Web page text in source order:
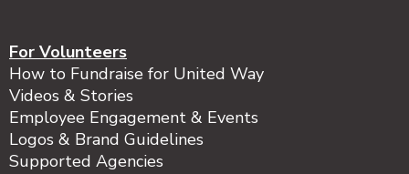
For Volunteers
How to Fundraise for United Way
Videos & Stories
Employee Engagement & Events
Logos & Brand Guidelines
Supported Agencies